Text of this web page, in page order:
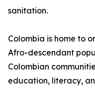
sanitation.
Colombia is home to
Afro-descendant
Colombian
education, literacy,